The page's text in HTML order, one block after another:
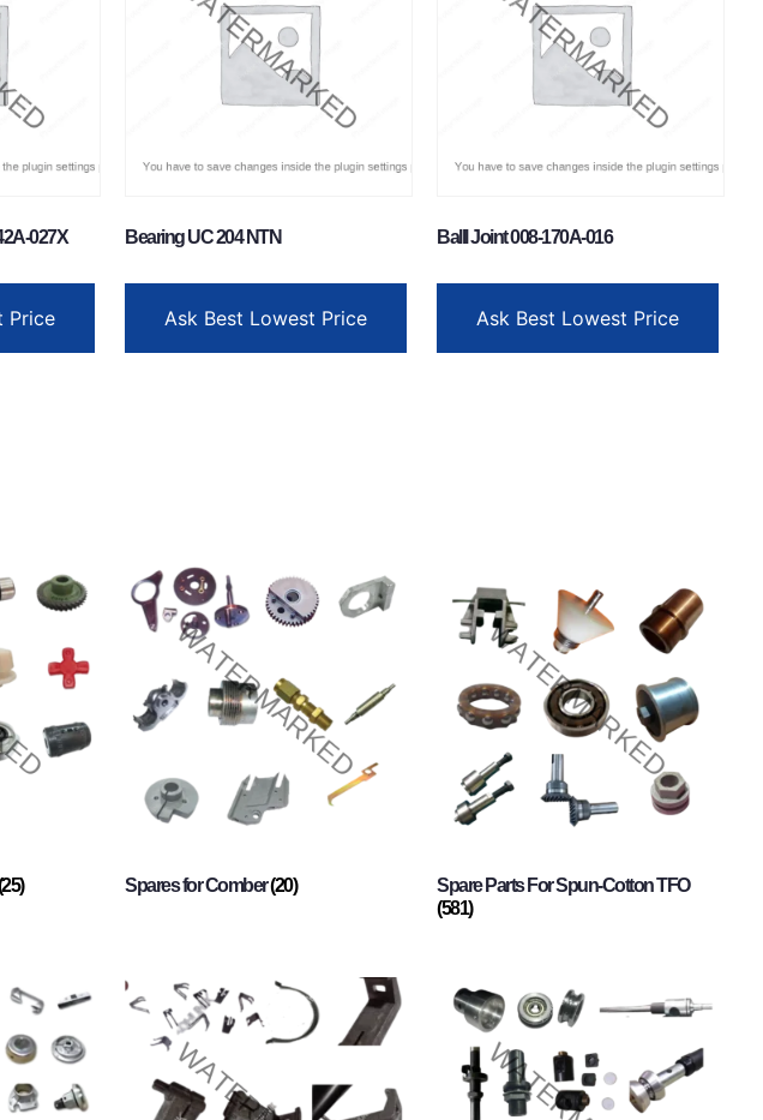
027X
Price
Bearing UC 204 NTN
Ask Best Lowest Price
Balll Joint 008-170A-016
Ask Best Lowest Price
Spares for Comber(20)
Spare Parts For Spun-Cotton TFO
(581)